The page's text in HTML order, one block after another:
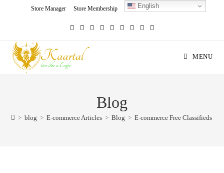
Store Manager Store Membership Seller Registration
MENU
Blog
> blog > E-commerce Articles > Blog > E-commerce Free Classifieds
English